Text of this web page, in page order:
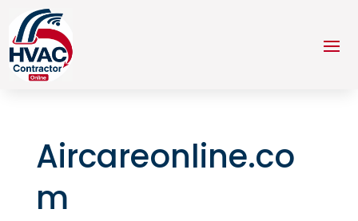
Aircareonline.co
m